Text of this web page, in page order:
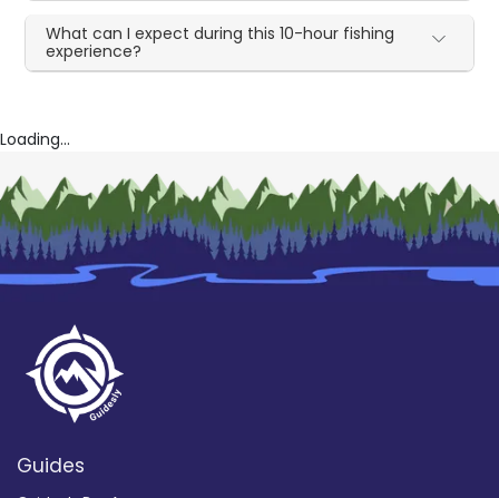
What can I expect during this 10-hour fishing
experience?
Loading...
Guides